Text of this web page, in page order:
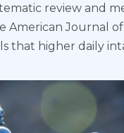
review and
American Journal of
that higher daily